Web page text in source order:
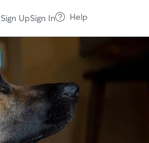
Sign UpSign In Help